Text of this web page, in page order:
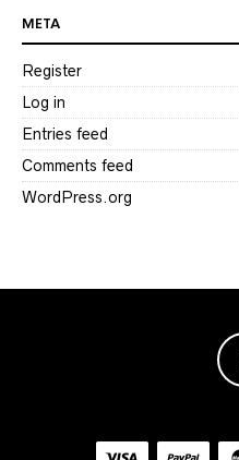
META
Register
Log in
Entries feed
Comments feed
WordPress.org